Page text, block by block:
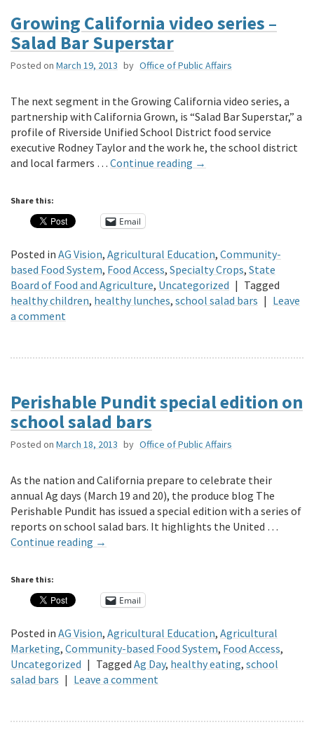
Growing California video series –
Salad Bar Superstar
Posted on March 19, 2013 by Office of Public Affairs
The next segment in the Growing California video series, a
partnership with California Grown, is “Salad Bar Superstar,” a
profile of Riverside Unified School District food service
executive Rodney Taylor and the work he, the school district
and local farmers … Continue reading →
Share this:
Email
Posted in AG Vision, Agricultural Education, Community-
based Food System, Food Access, Specialty Crops, State
Board of Food and Agriculture, Uncategorized | Tagged
healthy children, healthy lunches, school salad bars | Leave
a comment
Perishable Pundit special edition on
school salad bars
Posted on March 18, 2013 by Office of Public Affairs
As the nation and California prepare to celebrate their
annual Ag days (March 19 and 20), the produce blog The
Perishable Pundit has issued a special edition with a series of
reports on school salad bars. It highlights the United …
Continue reading →
Share this:
Email
Posted in AG Vision, Agricultural Education, Agricultural
Marketing, Community-based Food System, Food Access,
Uncategorized | Tagged Ag Day, healthy eating, school
salad bars | Leave a comment